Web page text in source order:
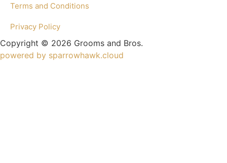
Terms and Conditions
Privacy Policy
Copyright © 2026 Grooms and Bros.
powered by sparrowhawk.cloud